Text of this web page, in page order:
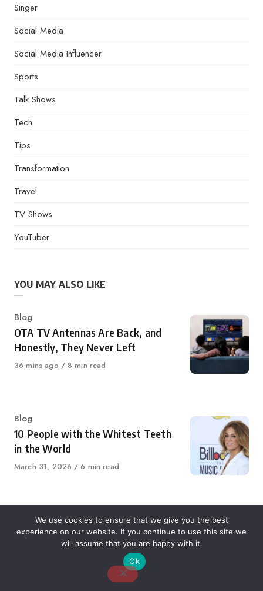
Singer
Social Media
Social Media Influencer
Sports
Talk Shows
Tech
Tips
Transformation
Travel
TV Shows
YouTuber
YOU MAY ALSO LIKE
Category
Blog
OTA TV Antennas Are Back, and
Honestly, They Never Left
Published
36 mins ago 8 min read
Category
Blog
10 People with the Whitest Teeth
in the World
Published
March 31, 2026 6 min read
Category
7 Most Profitable Micro Niches For
Agencies, Consultants, And SaaS
6 min read
We use cookies to ensure that we give you the best
experience on our website. If you continue to use this site we
will assume that you are happy with it.
Ok